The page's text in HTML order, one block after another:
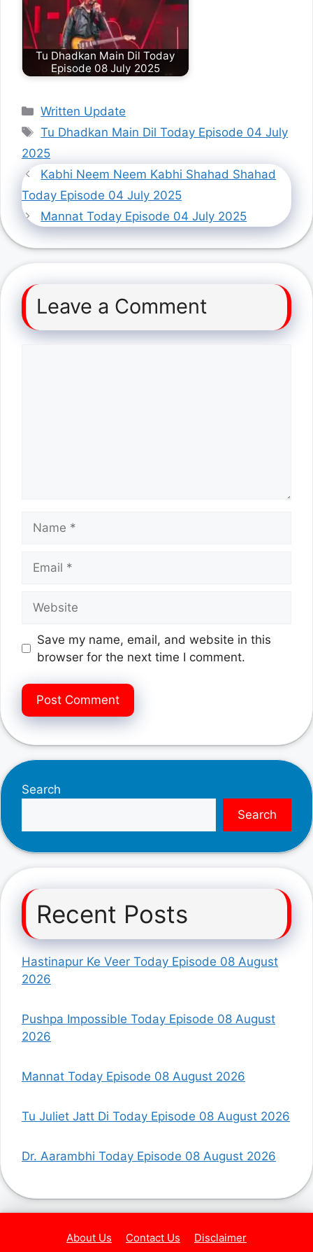
Tu Dhadkan Main Dil Today
Episode 08 July 2025
Categories
Written Update
Tags
Tu Dhadkan Main Dil Today Episode 04 July
2025
Kabhi Neem Neem Kabhi Shahad Shahad
Today Episode 04 July 2025
Mannat Today Episode 04 July 2025
Leave a Comment
Save my name, email, and website in this
browser for the next time I comment.
Search
Search
Recent Posts
Hastinapur Ke Veer Today Episode 08 August
2026
Pushpa Impossible Today Episode 08 August
2026
Mannat Today Episode 08 August 2026
Tu Juliet Jatt Di Today Episode 08 August 2026
Dr. Aarambhi Today Episode 08 August 2026
About Us Contact Us Disclaimer